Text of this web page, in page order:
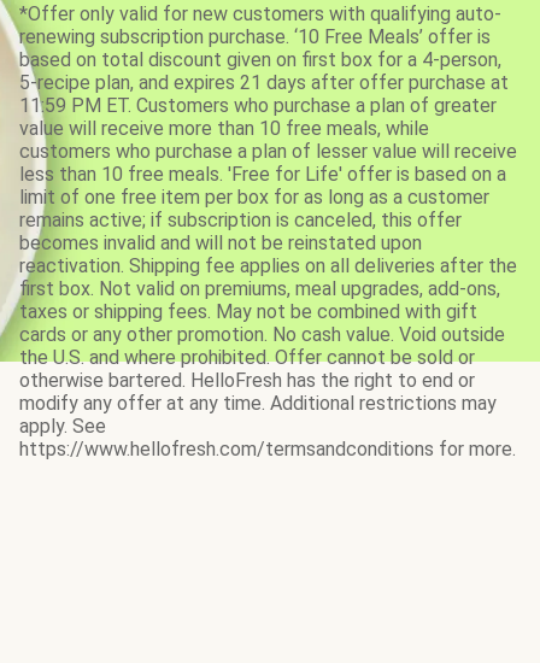
*Offer only valid for new customers with qualifying auto-
renewing subscription purchase. ‘10 Free Meals’ offer is
based on total discount given on first box for a 4-person,
5-recipe plan, and expires 21 days after offer purchase at
11:59 PM ET. Customers who purchase a plan of greater
value will receive more than 10 free meals, while
customers who purchase a plan of lesser value will receive
less than 10 free meals. 'Free for Life' offer is based on a
limit of one free item per box for as long as a customer
remains active; if subscription is canceled, this offer
becomes invalid and will not be reinstated upon
reactivation. Shipping fee applies on all deliveries after the
first box. Not valid on premiums, meal upgrades, add-ons,
taxes or shipping fees. May not be combined with gift
cards or any other promotion. No cash value. Void outside
the U.S. and where prohibited. Offer cannot be sold or
otherwise bartered. HelloFresh has the right to end or
modify any offer at any time. Additional restrictions may
apply. See
https://www.hellofresh.com/termsandconditions for more.